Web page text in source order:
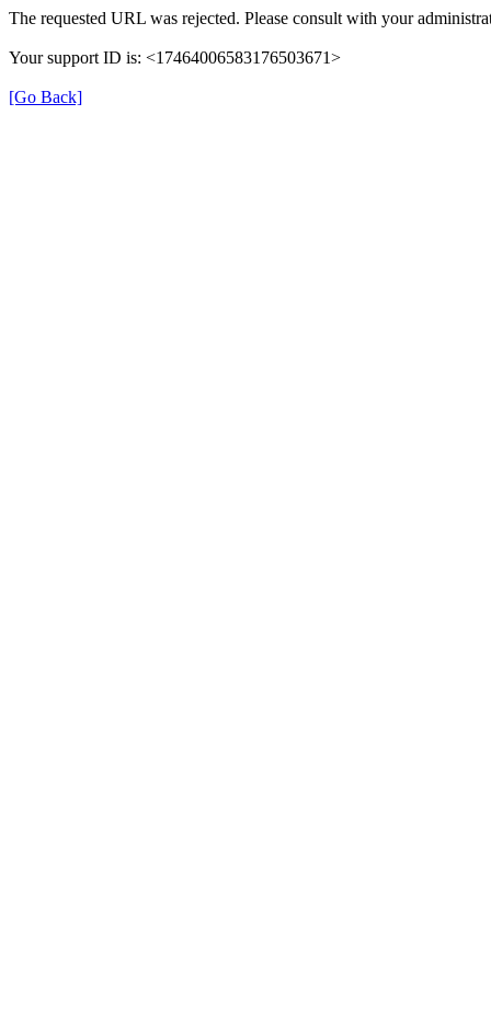
The requested URL was rejected. Please consult with your
Your support ID is: <17464006583176503671>
[Go Back]